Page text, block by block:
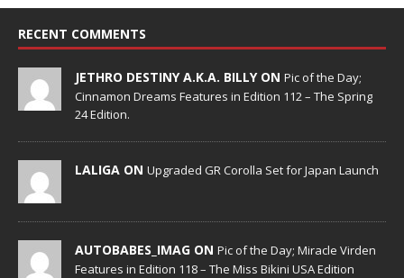
RECENT COMMENTS
JETHRO DESTINY A.K.A. BILLY ON Pic of the Day;
Cinnamon Dreams Features in Edition 112 – The Spring
24 Edition.
LALIGA ON Upgraded GR Corolla Set for Japan Launch
AUTOBABES_IMAG ON Pic of the Day; Miracle Virden
Features in Edition 118 – The Miss Bikini USA Edition